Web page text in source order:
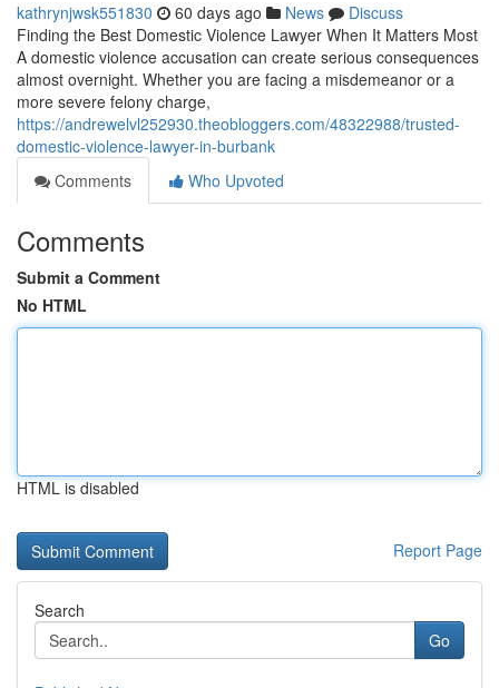
kathrynjwsk551830 60 days ago News
Discuss
Finding the Best Domestic Violence Lawyer When It Matters Most
A domestic violence accusation can create serious consequences
almost overnight. Whether you are facing a misdemeanor or a
more severe felony charge,
https://andrewelvl252930.theobloggers.com/48322988/trusted-
domestic-violence-lawyer-in-burbank
Comments
Who Upvoted
Comments
Submit a Comment
No HTML
HTML is disabled
Report Page
Search
Go